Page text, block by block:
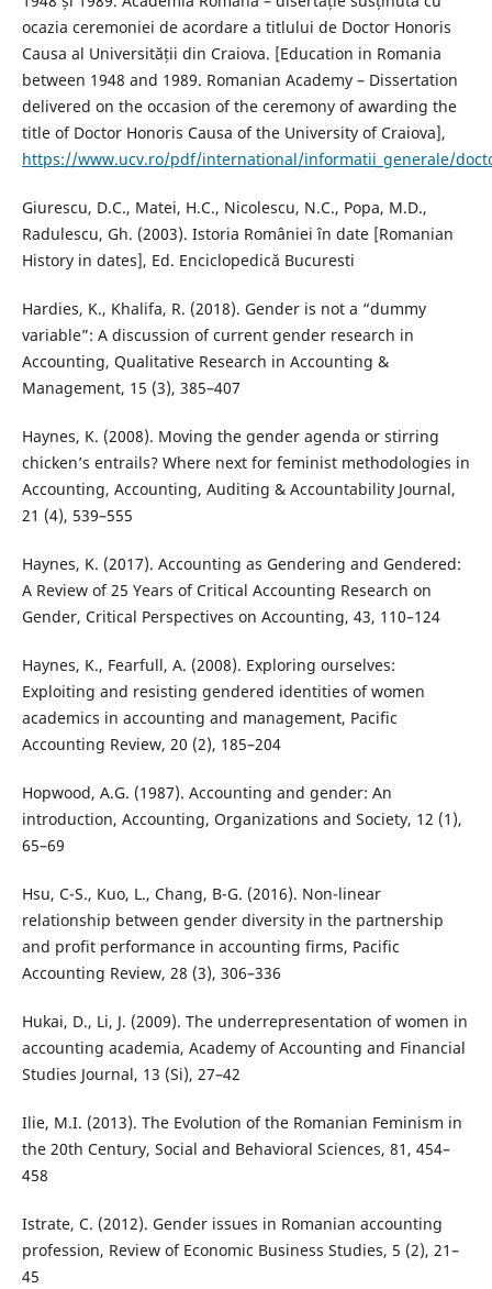
ocazia ceremoniei de acordare a titlului de Doctor Honoris
Causa al Universității din Craiova. [Education in Romania
between 1948 and 1989. Romanian Academy – Dissertation
delivered on the occasion of the ceremony of awarding the
title of Doctor Honoris Causa of the University of Craiova],
https://www.ucv.ro/pdf/international/informatii_generale/
Giurescu, D.C., Matei, H.C., Nicolescu, N.C., Popa, M.D.,
Radulescu, Gh. (2003). Istoria României în date [Romanian
History in dates], Ed. Enciclopedică Bucuresti
Hardies, K., Khalifa, R. (2018). Gender is not a “dummy
variable”: A discussion of current gender research in
Accounting, Qualitative Research in Accounting &
Management, 15 (3), 385–407
Haynes, K. (2008). Moving the gender agenda or stirring
chicken’s entrails? Where next for feminist methodologies in
Accounting, Accounting, Auditing & Accountability Journal,
21 (4), 539–555
Haynes, K. (2017). Accounting as Gendering and Gendered:
A Review of 25 Years of Critical Accounting Research on
Gender, Critical Perspectives on Accounting, 43, 110–124
Haynes, K., Fearfull, A. (2008). Exploring ourselves:
Exploiting and resisting gendered identities of women
academics in accounting and management, Pacific
Accounting Review, 20 (2), 185–204
Hopwood, A.G. (1987). Accounting and gender: An
introduction, Accounting, Organizations and Society, 12 (1),
65–69
Hsu, C-S., Kuo, L., Chang, B-G. (2016). Non-linear
relationship between gender diversity in the partnership
and profit performance in accounting firms, Pacific
Accounting Review, 28 (3), 306–336
Hukai, D., Li, J. (2009). The underrepresentation of women in
accounting academia, Academy of Accounting and Financial
Studies Journal, 13 (Si), 27–42
Ilie, M.I. (2013). The Evolution of the Romanian Feminism in
the 20th Century, Social and Behavioral Sciences, 81, 454–
458
Istrate, C. (2012). Gender issues in Romanian accounting
profession, Review of Economic Business Studies, 5 (2), 21–
45